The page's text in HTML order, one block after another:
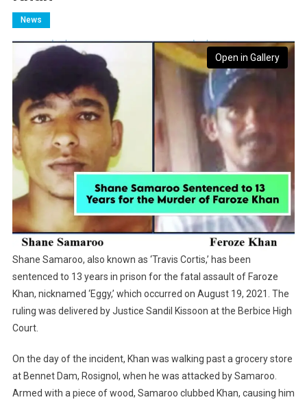
News
Open in Gallery
Shane Samaroo, also known as ‘Travis Cortis,’ has been
sentenced to 13 years in prison for the fatal assault of Faroze
Khan, nicknamed ‘Eggy,’ which occurred on August 19, 2021. The
ruling was delivered by Justice Sandil Kissoon at the Berbice High
Court.
On the day of the incident, Khan was walking past a grocery store
at Bennet Dam, Rosignol, when he was attacked by Samaroo.
Armed with a piece of wood, Samaroo clubbed Khan, causing him